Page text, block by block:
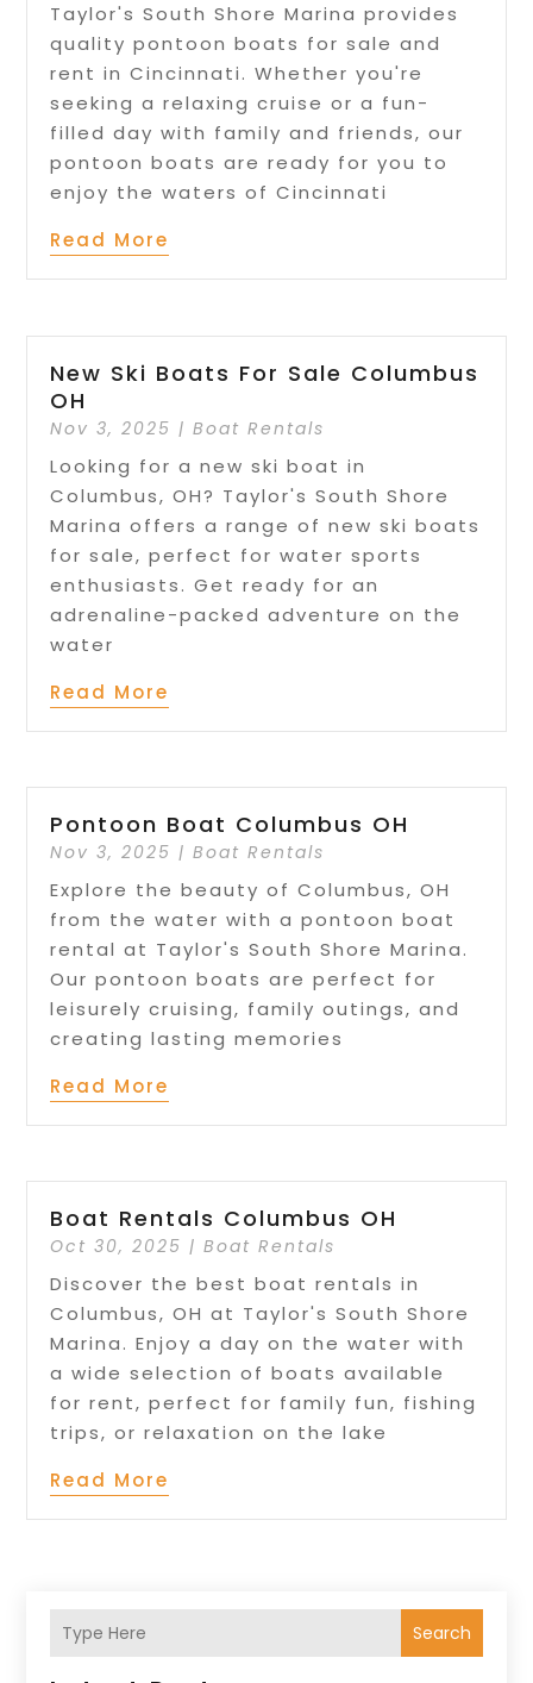
Taylor's South Shore Marina provides
quality pontoon boats for sale and
rent in Cincinnati. Whether you're
seeking a relaxing cruise or a fun-
filled day with family and friends, our
pontoon boats are ready for you to
enjoy the waters of Cincinnati
Read More
New Ski Boats For Sale Columbus
OH
Nov 3, 2025 |Boat Rentals
Looking for a new ski boat in
Columbus, OH? Taylor's South Shore
Marina offers a range of new ski boats
for sale, perfect for water sports
enthusiasts. Get ready for an
adrenaline-packed adventure on the
water
Read More
Pontoon Boat Columbus OH
Nov 3, 2025 |Boat Rentals
Explore the beauty of Columbus, OH
from the water with a pontoon boat
rental at Taylor's South Shore Marina.
Our pontoon boats are perfect for
leisurely cruising, family outings, and
creating lasting memories
Read More
Boat Rentals Columbus OH
Oct 30, 2025 |Boat Rentals
Discover the best boat rentals in
Columbus, OH at Taylor's South Shore
Marina. Enjoy a day on the water with
a wide selection of boats available
for rent, perfect for family fun, fishing
trips, or relaxation on the lake
Read More
Search